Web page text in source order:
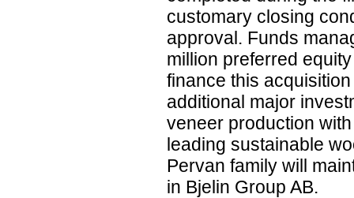
customary closing
approval. Funds
million preferred
finance this
additional major
veneer production
leading sustainable
Pervan family will
in Bjelin Group AB.